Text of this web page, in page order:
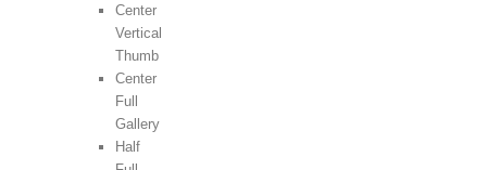
Center
Vertical
Thumb
Center
Full
Gallery
Half